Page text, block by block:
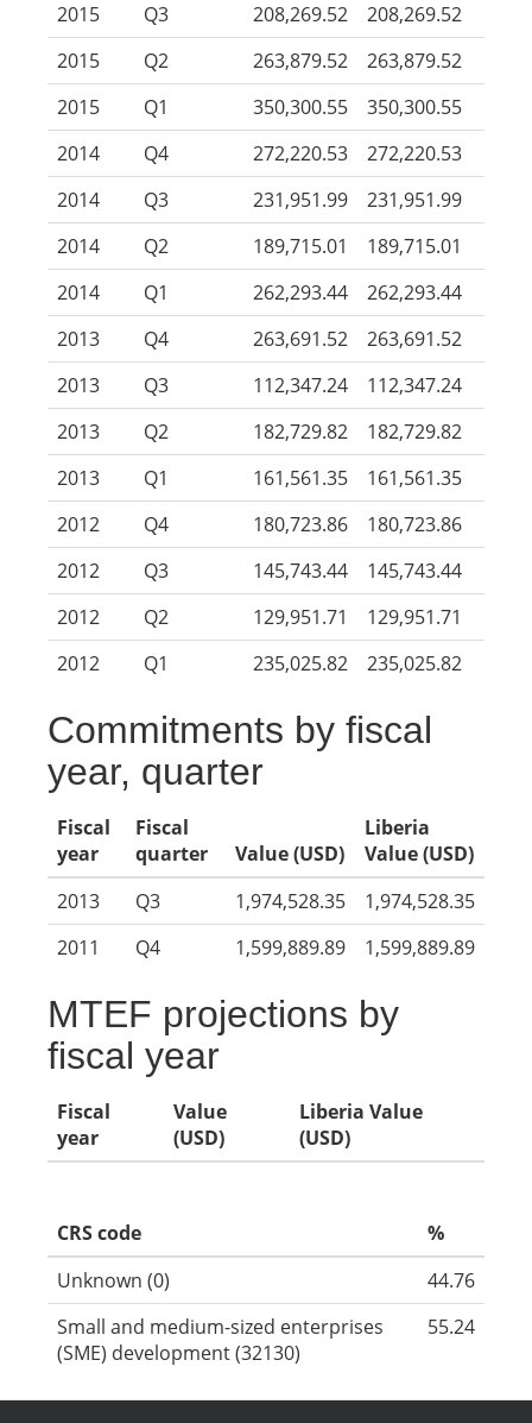
2015
Q3 208,269.52
208,269.52
2015
Q2 263,879.52
263,879.52
2015
Q1 350,300.55
350,300.55
2014
Q4 272,220.53
272,220.53
2014
Q3 231,951.99
231,951.99
2014
Q2 189,715.01
189,715.01
2014
Q1 262,293.44
262,293.44
2013
Q4 263,691.52
263,691.52
2013
Q3 112,347.24
112,347.24
2013
Q2 182,729.82
182,729.82
2013
Q1 161,561.35
161,561.35
2012
Q4 180,723.86
180,723.86
2012
Q3 145,743.44
145,743.44
2012
Q2 129,951.71
129,951.71
2012
Q1 235,025.82 235,025.82
Commitments by fiscal
year, quarter
Fiscal
year
Fiscal
quarter
Value (USD)
Liberia
Value (USD)
2013
Q3 1,974,528.35
1,974,528.35
2011
Q4 1,599,889.89 1,599,889.89
MTEF projections by
fiscal year
Fiscal
year
Value
(USD)
Liberia Value
(USD)
CRS code
%
Unknown (0)
44.76
Small and medium-sized enterprises
(SME) development (32130)
55.24